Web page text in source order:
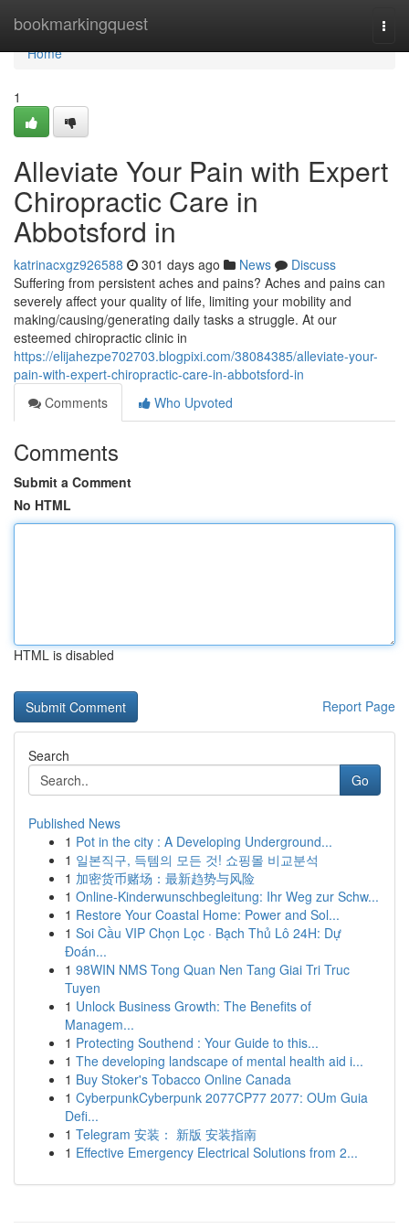
bookmarkingquest
Home
Home
1
Alleviate Your Pain with Expert
Chiropractic Care in
Abbotsford in
katrinacxgz926588 301 days ago News
Discuss
Suffering from persistent aches and pains? Aches and pains can
severely affect your quality of life, limiting your mobility and
making/causing/generating daily tasks a struggle. At our
esteemed chiropractic clinic in
https://elijahezpe702703.blogpixi.com/38084385/alleviate-your-
pain-with-expert-chiropractic-care-in-abbotsford-in
Comments
Who Upvoted
Comments
Submit a Comment
No HTML
HTML is disabled
Report Page
Search
Go
Published News
1 Pot in the city : A Developing Underground...
1 일본직구, 득템의 모든 것! 쇼핑몰 비교분석
1 加密货币赌场：最新趋势与风险
1 Online-Kinderwunschbegleitung: Ihr Weg zur Schw...
1 Restore Your Coastal Home: Power and Sol...
1 Soi Cầu VIP Chọn Lọc · Bạch Thủ Lô 24H: Dự
Đoán...
1 98WIN NMS Tong Quan Nen Tang Giai Tri Truc
Tuyen
1 Unlock Business Growth: The Benefits of
Managem...
1 Protecting Southend : Your Guide to this...
1 The developing landscape of mental health aid i...
1 Buy Stoker's Tobacco Online Canada
1 CyberpunkCyberpunk 2077CP77 2077: OUm Guia
Defi...
1 Telegram 安装： 新版 安装指南
1 Effective Emergency Electrical Solutions from 2...